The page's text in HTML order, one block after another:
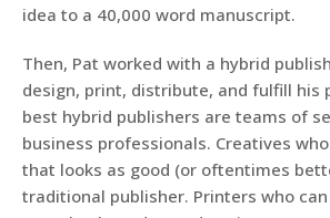
idea to a 40,000 word manuscript.
Then, Pat worked with a hybrid
design, print, distribute, and fulfill his
best hybrid publishers are teams of
business professionals. Creatives
that looks as good (or oftentimes
traditional publisher. Printers who